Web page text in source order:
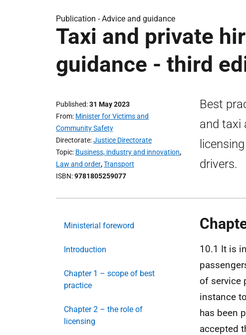
Publication -Advice and guidance
Taxi and private
guidance - third
Published 31 May 2023
From Minister for Victims and
Community Safety
Directorate Justice Directorate
Topic Business, industry and innovation,
Law and order,Transport
ISBN 9781805259077
Best
and taxi
drivers.
Ministerial foreword
Introduction
Chapter 1 – scope of best
practice
Chapter 2 – the role of
licensing
10.1 It is
of service
instance
has been
accepted